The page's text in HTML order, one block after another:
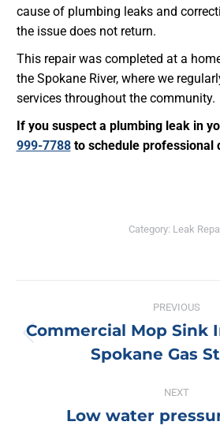
cause of plumbing leaks and
the issue does not return.
This repair was completed at a
the Spokane River, where we
services throughout the community.
If you suspect a plumbing leak in
999-7788to schedule professional
Category: Leak
navigation
PREVIOUS
Previous
post:
Commercial Mop Sink
Spokane Gas
NEXT
Next
Low water